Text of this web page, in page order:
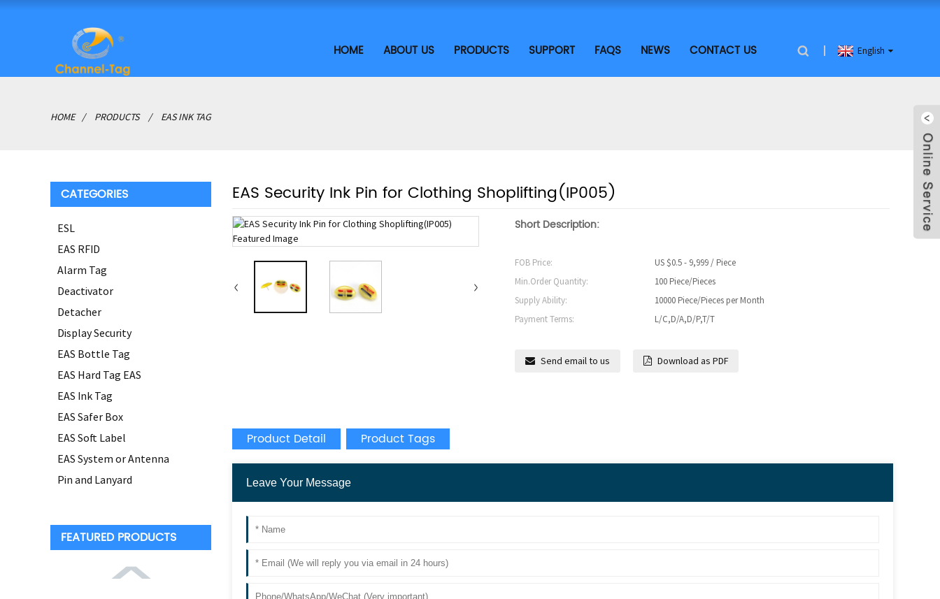
HOME ABOUT US PRODUCTS SUPPORT FAQS NEWS CONTACT US English
HOME PRODUCTS EAS INK TAG
CATEGORIES
ESL
EAS RFID
Alarm Tag
Deactivator
Detacher
Display Security
EAS Bottle Tag
EAS Hard Tag EAS
EAS Ink Tag
EAS Safer Box
EAS Soft Label
EAS System or Antenna
Pin and Lanyard
FEATURED PRODUCTS
EAS Security Ink Pin for Clothing Shoplifting(IP005)
Short Description:
FOB Price:
US $0.5 - 9,999 / Piece
Min.Order Quantity:
100 Piece/Pieces
Supply Ability:
10000 Piece/Pieces per Month
Payment Terms:
L/C,D/A,D/P,T/T
Send email to us Download as PDF
Product Detail Product Tags